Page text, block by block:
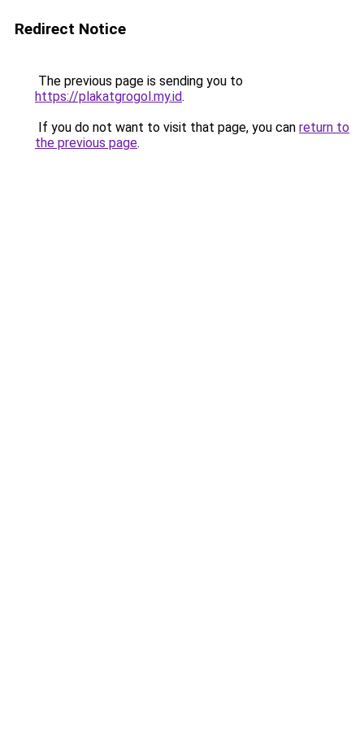
Redirect Notice
The previous page is sending you to
https://plakatgrogol.my.id.
If you do not want to visit that page, you can return to
the previous page.